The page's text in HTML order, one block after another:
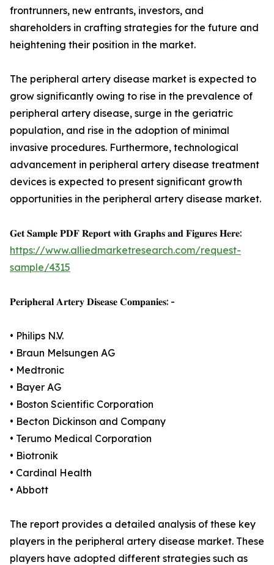
frontrunners, new entrants, investors, and
shareholders in crafting strategies for the future and
heightening their position in the market.
The peripheral artery disease market is expected to
grow significantly owing to rise in the prevalence of
peripheral artery disease, surge in the geriatric
population, and rise in the adoption of minimal
invasive procedures. Furthermore, technological
advancement in peripheral artery disease treatment
devices is expected to present significant growth
opportunities in the peripheral artery disease market.
𝐆𝐞𝐭 𝐒𝐚𝐦𝐩𝐥𝐞 𝐏𝐃𝐅 𝐑𝐞𝐩𝐨𝐫𝐭 𝐰𝐢𝐭𝐡 𝐆𝐫𝐚𝐩𝐡𝐬 𝐚𝐧𝐝 𝐅𝐢𝐠𝐮𝐫𝐞𝐬 𝐇𝐞𝐫𝐞:
https://www.alliedmarketresearch.com/request-
sample/4315
𝐏𝐞𝐫𝐢𝐩𝐡𝐞𝐫𝐚𝐥 𝐀𝐫𝐭𝐞𝐫𝐲 𝐃𝐢𝐬𝐞𝐚𝐬𝐞 𝐂𝐨𝐦𝐩𝐚𝐧𝐢𝐞𝐬: -
• Philips N.V.
• Braun Melsungen AG
• Medtronic
• Bayer AG
• Boston Scientific Corporation
• Becton Dickinson and Company
• Terumo Medical Corporation
• Biotronik
• Cardinal Health
• Abbott
The report provides a detailed analysis of these key
players in the peripheral artery disease market. These
players have adopted different strategies such as